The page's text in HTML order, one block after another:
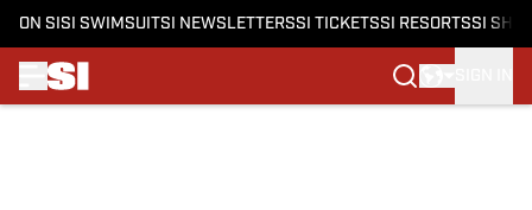
ON SI SI SWIMSUITSI NEWSLETTERSSI TICKETSSI RESORTSSI